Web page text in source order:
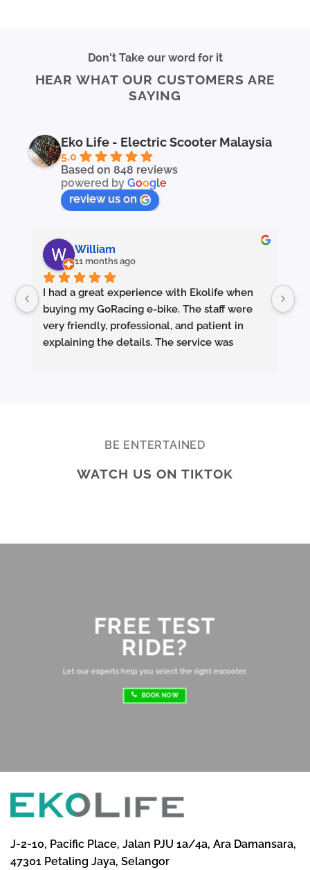
Don't Take our word for it
HEAR WHAT OUR CUSTOMERS ARE
SAYING
Eko Life - Electric Scooter Malaysia
5.0
Based on 848 reviews
powered byGoogle
review us on
William
11 months ago
I had a great experience with Ekolife when
buying my GoRacing e-bike. The staff were
very friendly, professional, and patient in
explaining the details. The service was
for a reliable e-bike shop!
BE ENTERTAINED
WATCH US ON TIKTOK
FREE TEST
RIDE?
Let our experts help you select the right escooter.
BOOK NOW
J-2-10, Pacific Place, Jalan PJU 1a/4a, Ara Damansara,
47301 Petaling Jaya, Selangor